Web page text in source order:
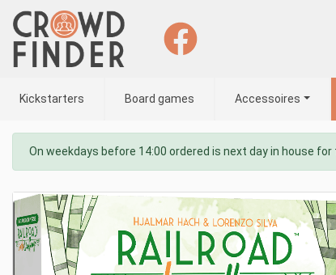
Kickstarters Board games Accessoires
On weekdays before 14:00 ordered is next day in house